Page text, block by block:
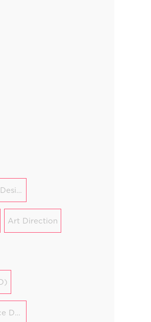
Digital Experience Design
Art Direction
VR Art & Experience Design